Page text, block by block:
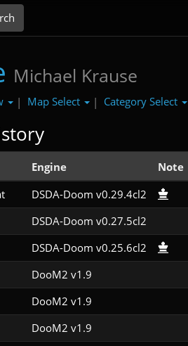
Michael Krause
| Map Select | Category Select
Engine Note
DSDA-Doom v0.29.4cl2
DSDA-Doom v0.27.5cl2
DSDA-Doom v0.25.6cl2
DooM2 v1.9
DooM2 v1.9
DooM2 v1.9